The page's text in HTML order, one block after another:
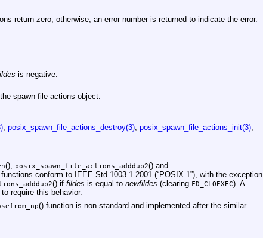
return zero; otherwise, an error number is returned to indicate the error.
is negative.
spawn file actions object.
, posix_spawn_file_actions_destroy(3), posix_spawn_file_actions_init(3),
(), posix_spawn_file_actions_adddup2() and
functions conform to IEEE Std 1003.1-2001 (“POSIX.1”), with the exception
() if fildes is equal to newfildes (clearing FD_CLOEXEC). A
require this behavior.
() function is non-standard and implemented after the similar